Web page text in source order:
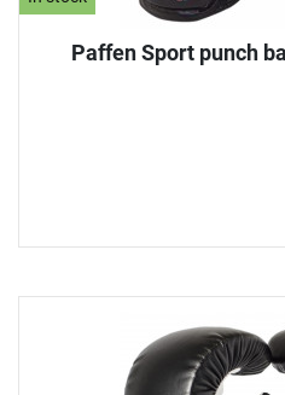
Paffen Sport punch